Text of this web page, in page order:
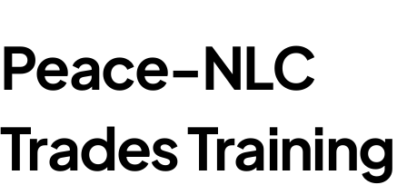
Peace-NLC
Trades Training